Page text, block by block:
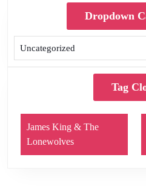
Dropdown
Tag
James King & The
Lonewolves